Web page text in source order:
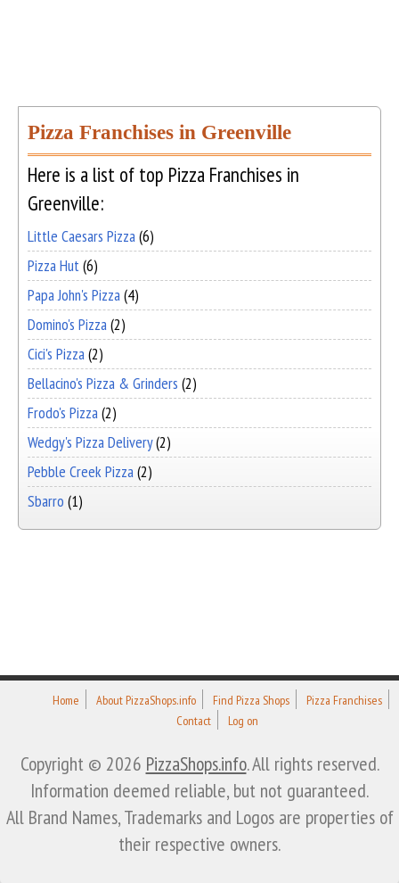
Pizza Franchises in Greenville
Here is a list of top Pizza Franchises in
Greenville:
Little Caesars Pizza(6)
Pizza Hut(6)
Papa John's Pizza(4)
Domino's Pizza(2)
Cici's Pizza(2)
Bellacino's Pizza & Grinders (2)
Frodo's Pizza(2)
Wedgy's Pizza Delivery(2)
Pebble Creek Pizza(2)
Sbarro (1)
Home About PizzaShops.info Find Pizza Shops
Pizza Franchises
Contact
Log on
Copyright © 2026 PizzaShops.info. All rights reserved.
Information deemed reliable, but not guaranteed.
All Brand Names, Trademarks and Logos are properties of
their respective owners.